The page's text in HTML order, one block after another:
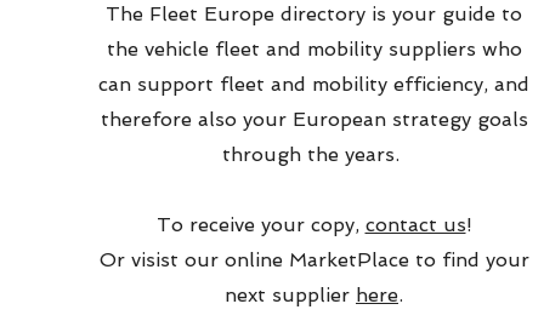
The Fleet Europe directory is your guide to
the vehicle fleet and mobility suppliers who
can support fleet and mobility efficiency, and
therefore also your European strategy goals
through the years.
To receive your copy, contact us!
Or visist our online MarketPlace to find your
next supplier here.